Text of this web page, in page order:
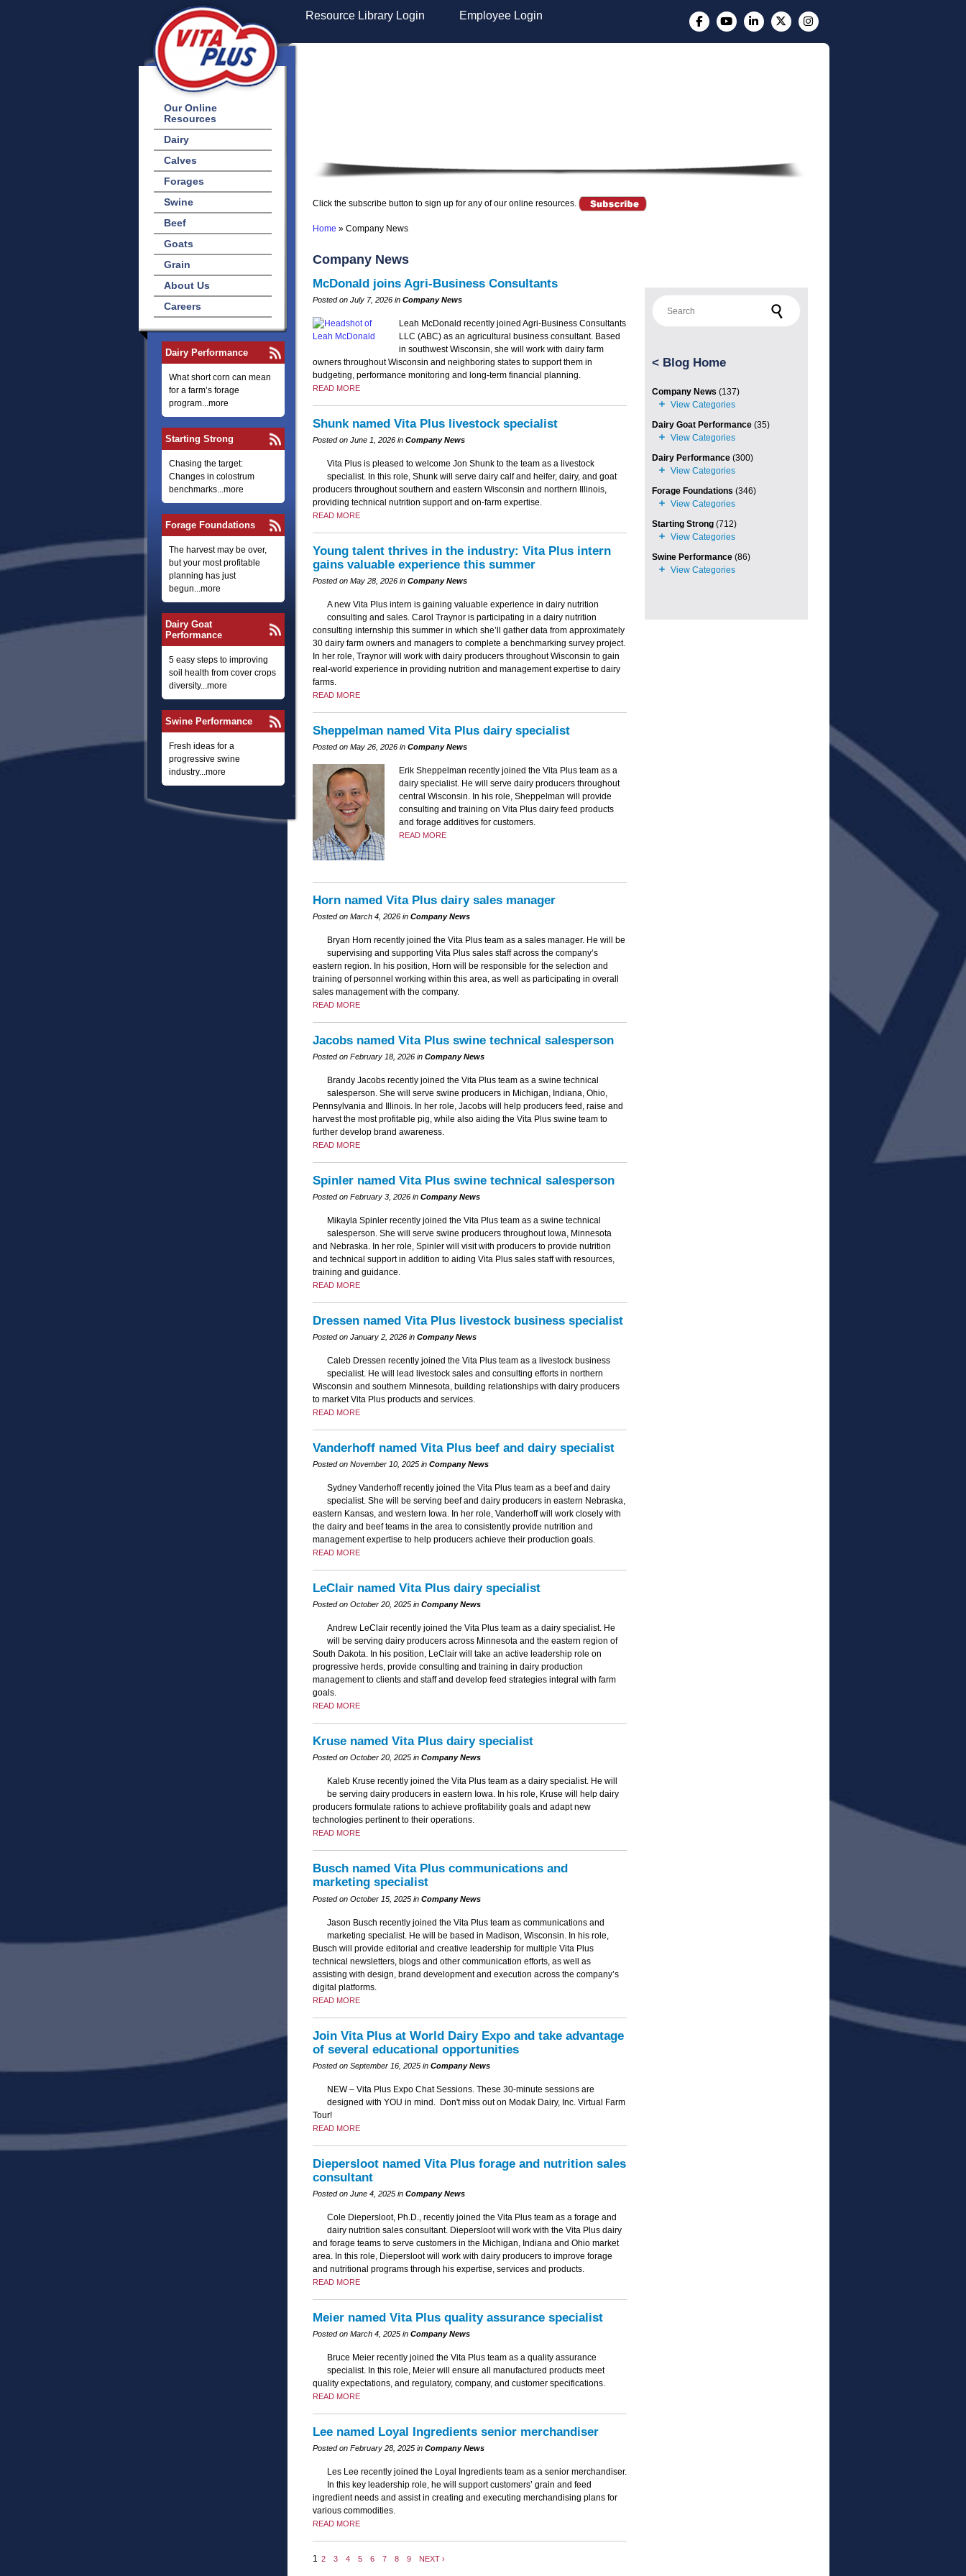
Our Online
Resources
Dairy
Calves
Forages
Swine
Beef
Goats
Grain
About Us
Careers
Dairy Performance
What short corn can mean
for a farm’s forage
program...more
Starting Strong
Chasing the target:
Changes in colostrum
benchmarks...more
Forage Foundations
The harvest may be over,
but your most profitable
planning has just
begun...more
Dairy Goat
Performance
5 easy steps to improving
soil health from cover crops
diversity...more
Swine Performance
Fresh ideas for a
progressive swine
industry...more
Resource Library Login Employee Login
Click the subscribe button to sign up for any of our online resources.
Home » Company News
Company News
McDonald joins Agri-Business Consultants
Posted on July 7, 2026 in Company News
Leah McDonald recently joined Agri-Business Consultants
LLC (ABC) as an agricultural business consultant. Based
in southwest Wisconsin, she will work with dairy farm
owners throughout Wisconsin and neighboring states to support them in
budgeting, performance monitoring and long-term financial planning.
READ MORE
Shunk named Vita Plus livestock specialist
Posted on June 1, 2026 in Company News
Vita Plus is pleased to welcome Jon Shunk to the team as a livestock
specialist. In this role, Shunk will serve dairy calf and heifer, dairy, and goat
producers throughout southern and eastern Wisconsin and northern Illinois,
providing technical nutrition support and on-farm expertise.
READ MORE
Young talent thrives in the industry: Vita Plus intern
gains valuable experience this summer
Posted on May 28, 2026 in Company News
A new Vita Plus intern is gaining valuable experience in dairy nutrition
consulting and sales. Carol Traynor is participating in a dairy nutrition
consulting internship this summer in which she’ll gather data from approximately
30 dairy farm owners and managers to complete a benchmarking survey project.
In her role, Traynor will work with dairy producers throughout Wisconsin to gain
real-world experience in providing nutrition and management expertise to dairy
farms.
READ MORE
Sheppelman named Vita Plus dairy specialist
Posted on May 26, 2026 in Company News
Erik Sheppelman recently joined the Vita Plus team as a
dairy specialist. He will serve dairy producers throughout
central Wisconsin. In his role, Sheppelman will provide
consulting and training on Vita Plus dairy feed products
and forage additives for customers.
READ MORE
Horn named Vita Plus dairy sales manager
Posted on March 4, 2026 in Company News
Bryan Horn recently joined the Vita Plus team as a sales manager. He will be
supervising and supporting Vita Plus sales staff across the company’s
eastern region. In his position, Horn will be responsible for the selection and
training of personnel working within this area, as well as participating in overall
sales management with the company.
READ MORE
Jacobs named Vita Plus swine technical salesperson
Posted on February 18, 2026 in Company News
Brandy Jacobs recently joined the Vita Plus team as a swine technical
salesperson. She will serve swine producers in Michigan, Indiana, Ohio,
Pennsylvania and Illinois. In her role, Jacobs will help producers feed, raise and
harvest the most profitable pig, while also aiding the Vita Plus swine team to
further develop brand awareness.
READ MORE
Spinler named Vita Plus swine technical salesperson
Posted on February 3, 2026 in Company News
Mikayla Spinler recently joined the Vita Plus team as a swine technical
salesperson. She will serve swine producers throughout Iowa, Minnesota
and Nebraska. In her role, Spinler will visit with producers to provide nutrition
and technical support in addition to aiding Vita Plus sales staff with resources,
training and guidance.
READ MORE
Dressen named Vita Plus livestock business specialist
Posted on January 2, 2026 in Company News
Caleb Dressen recently joined the Vita Plus team as a livestock business
specialist. He will lead livestock sales and consulting efforts in northern
Wisconsin and southern Minnesota, building relationships with dairy producers
to market Vita Plus products and services.
READ MORE
Vanderhoff named Vita Plus beef and dairy specialist
Posted on November 10, 2025 in Company News
Sydney Vanderhoff recently joined the Vita Plus team as a beef and dairy
specialist. She will be serving beef and dairy producers in eastern Nebraska,
eastern Kansas, and western Iowa. In her role, Vanderhoff will work closely with
the dairy and beef teams in the area to consistently provide nutrition and
management expertise to help producers achieve their production goals.
READ MORE
LeClair named Vita Plus dairy specialist
Posted on October 20, 2025 in Company News
Andrew LeClair recently joined the Vita Plus team as a dairy specialist. He
will be serving dairy producers across Minnesota and the eastern region of
South Dakota. In his position, LeClair will take an active leadership role on
progressive herds, provide consulting and training in dairy production
management to clients and staff and develop feed strategies integral with farm
goals.
READ MORE
Kruse named Vita Plus dairy specialist
Posted on October 20, 2025 in Company News
Kaleb Kruse recently joined the Vita Plus team as a dairy specialist. He will
be serving dairy producers in eastern Iowa. In his role, Kruse will help dairy
producers formulate rations to achieve profitability goals and adapt new
technologies pertinent to their operations.
READ MORE
Busch named Vita Plus communications and
marketing specialist
Posted on October 15, 2025 in Company News
Jason Busch recently joined the Vita Plus team as communications and
marketing specialist. He will be based in Madison, Wisconsin. In his role,
Busch will provide editorial and creative leadership for multiple Vita Plus
technical newsletters, blogs and other communication efforts, as well as
assisting with design, brand development and execution across the company’s
digital platforms.
READ MORE
Join Vita Plus at World Dairy Expo and take advantage
of several educational opportunities
Posted on September 16, 2025 in Company News
NEW – Vita Plus Expo Chat Sessions. These 30-minute sessions are
designed with YOU in mind. Don't miss out on Modak Dairy, Inc. Virtual Farm
Tour!
READ MORE
Diepersloot named Vita Plus forage and nutrition sales
consultant
Posted on June 4, 2025 in Company News
Cole Diepersloot, Ph.D., recently joined the Vita Plus team as a forage and
dairy nutrition sales consultant. Diepersloot will work with the Vita Plus dairy
and forage teams to serve customers in the Michigan, Indiana and Ohio market
area. In this role, Diepersloot will work with dairy producers to improve forage
and nutritional programs through his expertise, services and products.
READ MORE
Meier named Vita Plus quality assurance specialist
Posted on March 4, 2025 in Company News
Bruce Meier recently joined the Vita Plus team as a quality assurance
specialist. In this role, Meier will ensure all manufactured products meet
quality expectations, and regulatory, company, and customer specifications.
READ MORE
Lee named Loyal Ingredients senior merchandiser
Posted on February 28, 2025 in Company News
Les Lee recently joined the Loyal Ingredients team as a senior merchandiser.
In this key leadership role, he will support customers’ grain and feed
ingredient needs and assist in creating and executing merchandising plans for
various commodities.
READ MORE
1 2 3 4 5 6 7 8 9 NEXT ›
< Blog Home
Company News (137)
Dairy Goat Performance(35)
Dairy Performance(300)
Forage Foundations (346)
Starting Strong(712)
Swine Performance(86)